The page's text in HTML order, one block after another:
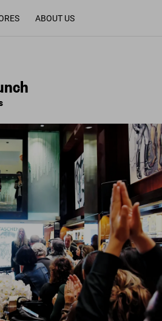
ABOUT US